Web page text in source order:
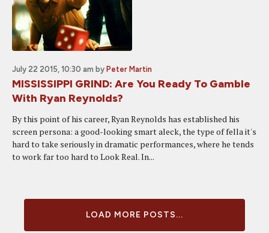
July 22 2015, 10:30 am by Peter Martin
MISSISSIPPI GRIND: Are You Ready To Gamble
With Ryan Reynolds?
By this point of his career, Ryan Reynolds has established his
screen persona: a good-looking smart aleck, the type of fella it's
hard to take seriously in dramatic performances, where he tends
to work far too hard to Look Real. In...
LOAD MORE POSTS...